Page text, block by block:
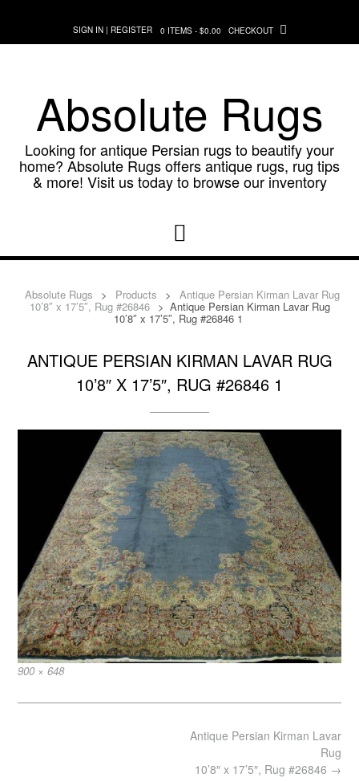
content
SIGN IN | REGISTER 0 ITEMS - $0.00 CHECKOUT
Absolute Rugs
Looking for antique Persian rugs to beautify your
home? Absolute Rugs offers antique rugs, rug tips
& more! Visit us today to browse our inventory
Absolute Rugs > Products > Antique Persian Kirman Lavar Rug
10’8″ x 17’5″, Rug #26846 > Antique Persian Kirman Lavar Rug
10’8″ x 17’5″, Rug #26846 1
ANTIQUE PERSIAN KIRMAN LAVAR RUG
10’8″ X 17’5″, RUG #26846 1
Full
900 × 648
Antique Persian Kirman Lavar
Rug
10’8″ x 17’5″, Rug #26846 →